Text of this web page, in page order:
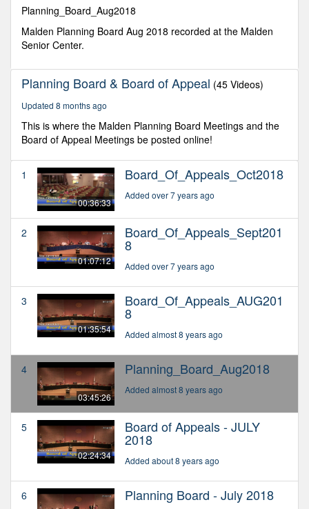
minutes,
seconds
Planning_Board_Aug2018
Malden Planning Board Aug 2018 recorded at the Malden
Senior Center.
Planning Board & Board of Appeal (45 Videos)
Updated 8 months ago
This is where the Malden Planning Board Meetings and the
Board of Appeal Meetings be posted online!
1
00:36:33
Board_Of_Appeals_Oct2018
Added over 7 years ago
2
01:07:12
Board_Of_Appeals_Sept201
8
Added over 7 years ago
3
01:35:54
Board_Of_Appeals_AUG201
8
Added almost 8 years ago
4
03:45:26
Planning_Board_Aug2018
Added almost 8 years ago
5
02:24:34
Board of Appeals - JULY
2018
Added about 8 years ago
6 Planning Board - July 2018